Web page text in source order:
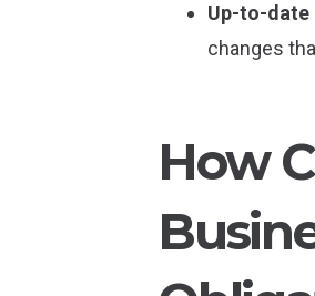
Up-to-date
changes
How